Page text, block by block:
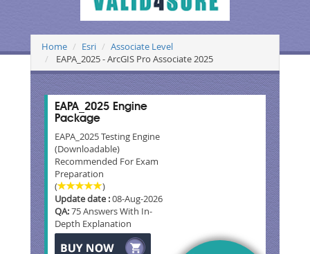
Home Esri
Associate Level
EAPA_2025 - ArcGIS Pro Associate 2025
EAPA_2025 Engine
Package
EAPA_2025 Testing Engine
(Downloadable)
Recommended For Exam
Preparation
(
)
Update date :08-Aug-2026
QA:75 Answers With In-
Depth Explanation